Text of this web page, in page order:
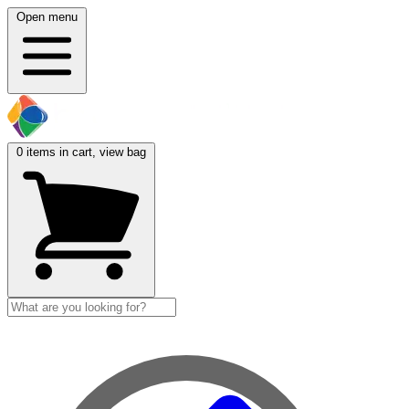
Open menu
0 items in cart, view bag